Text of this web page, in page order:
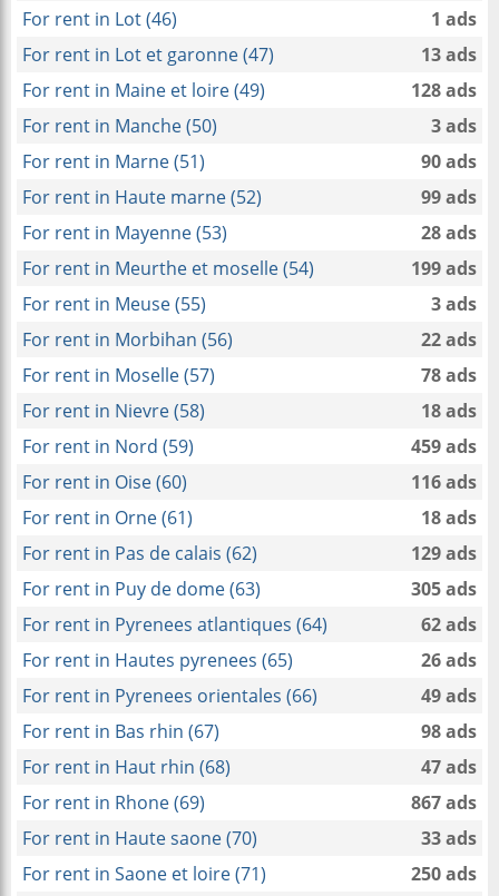
For rent in Lot (46)
1 ads
For rent in Lot et garonne (47)
13 ads
For rent in Maine et loire (49)
128 ads
For rent in Manche (50)
3 ads
For rent in Marne (51)
90 ads
For rent in Haute marne (52)
99 ads
For rent in Mayenne (53)
28 ads
For rent in Meurthe et moselle (54)
199 ads
For rent in Meuse (55)
3 ads
For rent in Morbihan (56)
22 ads
For rent in Moselle (57)
78 ads
For rent in Nievre (58)
18 ads
For rent in Nord (59)
459 ads
For rent in Oise (60)
116 ads
For rent in Orne (61)
18 ads
For rent in Pas de calais (62)
129 ads
For rent in Puy de dome (63)
305 ads
For rent in Pyrenees atlantiques (64)
62 ads
For rent in Hautes pyrenees (65)
26 ads
For rent in Pyrenees orientales (66)
49 ads
For rent in Bas rhin (67)
98 ads
For rent in Haut rhin (68)
47 ads
For rent in Rhone (69)
867 ads
For rent in Haute saone (70)
33 ads
For rent in Saone et loire (71)
250 ads